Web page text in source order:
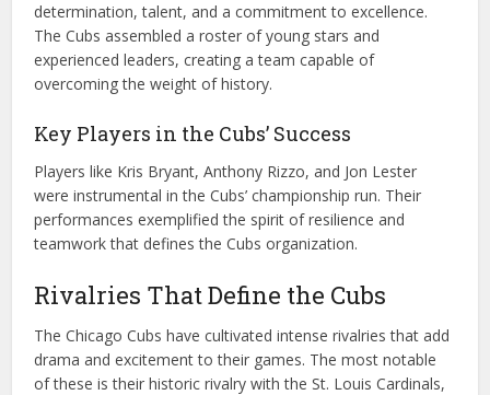
determination, talent, and a commitment to excellence.
The Cubs assembled a roster of young stars and
experienced leaders, creating a team capable of
overcoming the weight of history.
Key Players in the Cubs’ Success
Players like Kris Bryant, Anthony Rizzo, and Jon Lester
were instrumental in the Cubs’ championship run. Their
performances exemplified the spirit of resilience and
teamwork that defines the Cubs organization.
Rivalries That Define the Cubs
The Chicago Cubs have cultivated intense rivalries that add
drama and excitement to their games. The most notable
of these is their historic rivalry with the St. Louis Cardinals,